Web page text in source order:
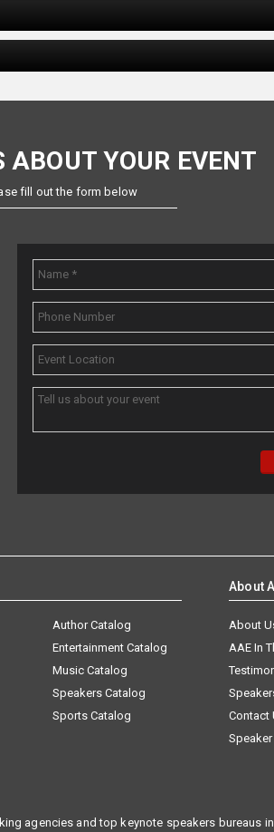
ABOUT YOUR EVENT
fill out the form below
Author Catalog
Entertainment Catalog
Music Catalog
Speakers Catalog
Sports Catalog
About
About
AAE In
Contact
agencies and top keynote speakers bureaus in